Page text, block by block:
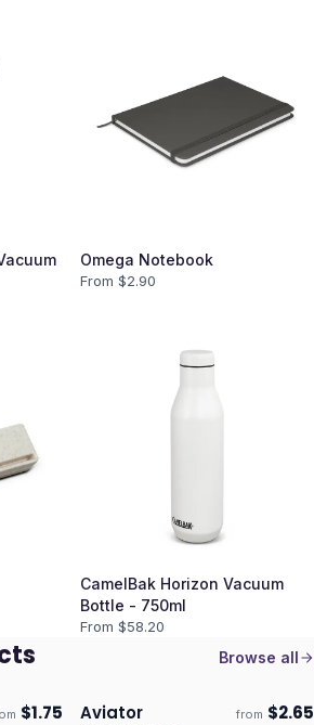
Omega Notebook
From $2.90
CamelBak Horizon Vacuum
Bottle - 750ml
From $58.20
Browse all
$1.75 Ships 3–4 days
Aviator
from $2.65